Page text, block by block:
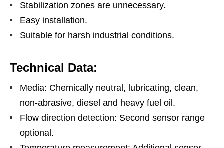
Stabilization zones are unnecessary.
Easy installation.
Suitable for harsh industrial conditions.
Technical Data:
Media: Chemically neutral, lubricating, clean,
non-abrasive, diesel and heavy fuel oil.
Flow direction detection: Second sensor range
optional.